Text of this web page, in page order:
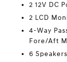
2 12V DC
2 LCD
4-Way
Fore/Aft
6 Speakers